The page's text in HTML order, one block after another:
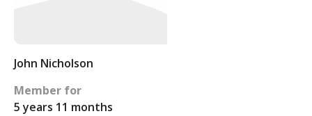
John Nicholson
Member for
5 years 11 months